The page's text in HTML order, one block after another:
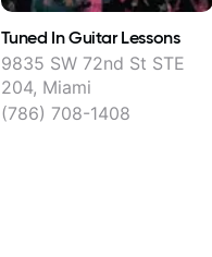
Tuned In Guitar Lessons
9835 SW 72nd St STE
204, Miami
(786) 708-1408